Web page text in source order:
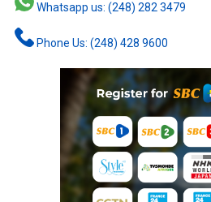
Whatsapp us: (248) 282 3479
Phone Us: (248) 428 9600